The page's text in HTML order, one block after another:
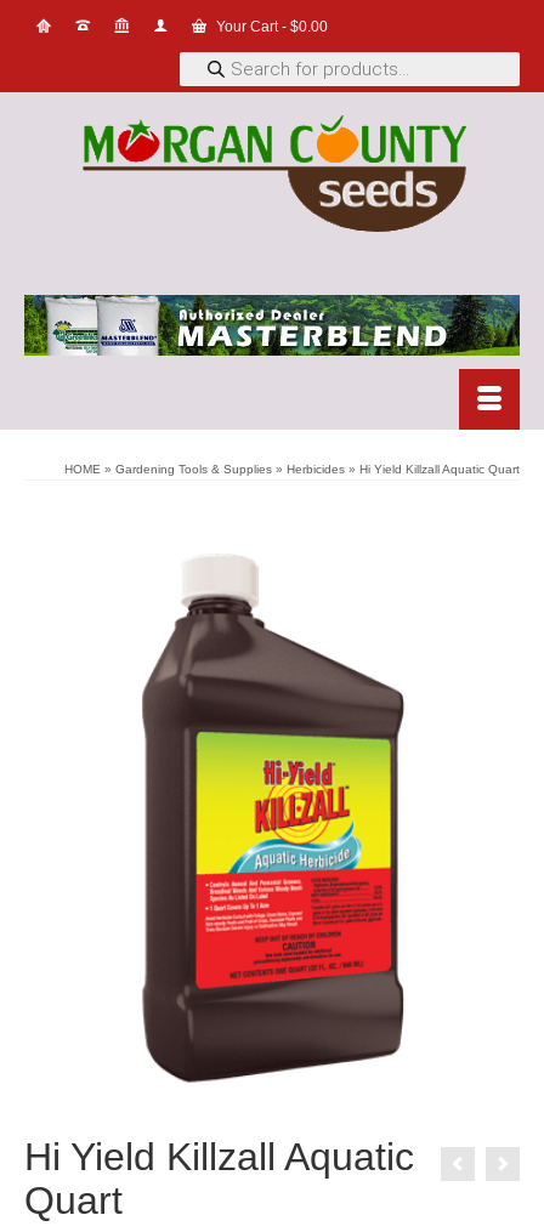
Your Cart- $0.00
Products
search
HOME » Gardening Tools & Supplies » Herbicides » Hi Yield Killzall Aquatic Quart
Hi Yield Killzall Aquatic
Quart